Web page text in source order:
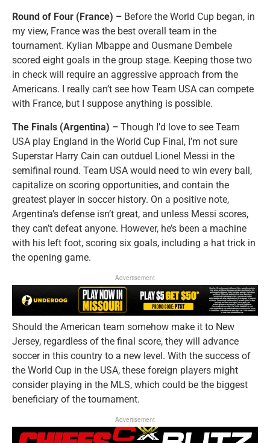
Round of Four (France) – Before the World Cup began, in
my view, France was the best overall team in the
tournament. Kylian Mbappe and Ousmane Dembele
scored eight goals in the group stage. Keeping those two
in check will require an aggressive approach from the
Americans. I really can’t see how Team USA can compete
with France, but I suppose anything is possible.
The Finals (Argentina) – Though I’d love to see Team
USA play England in the World Cup Final, I’m not sure
Superstar Harry Cain can outduel Lionel Messi in the
semifinal round. Team USA would need to win every ball,
capitalize on scoring opportunities, and contain the
greatest player in soccer history. On a positive note,
Argentina’s defense isn’t great, and unless Messi scores,
they can’t defeat anyone. However, he’s been a machine
with his left foot, scoring six goals, including a hat trick in
the opening game.
Advertisement
Should the American team somehow make it to New
Jersey, regardless of the final score, they will advance
soccer in this country to a new level. With the success of
the World Cup in the USA, these foreign players might
consider playing in the MLS, which could be the biggest
beneficiary of the tournament.
Advertisement